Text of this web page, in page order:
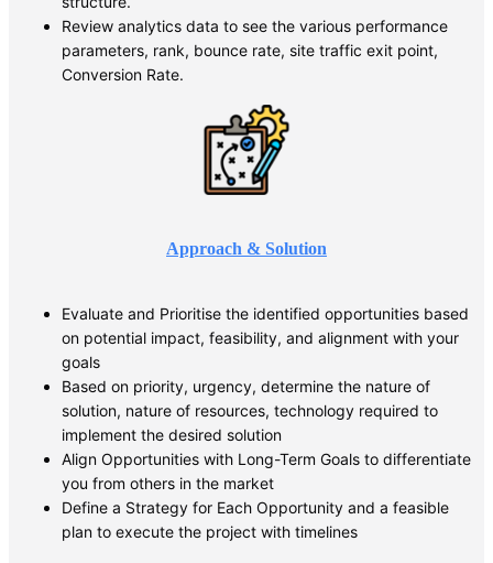
Review analytics data to see the various performance
parameters, rank, bounce rate, site traffic exit point,
Conversion Rate.
Approach & Solution
Evaluate and Prioritise the identified opportunities based
on potential impact, feasibility, and alignment with your
goals
Based on priority, urgency, determine the nature of
solution, nature of resources, technology required to
implement the desired solution
Align Opportunities with Long-Term Goals to differentiate
you from others in the market
Define a Strategy for Each Opportunity and a feasible
plan to execute the project with timelines